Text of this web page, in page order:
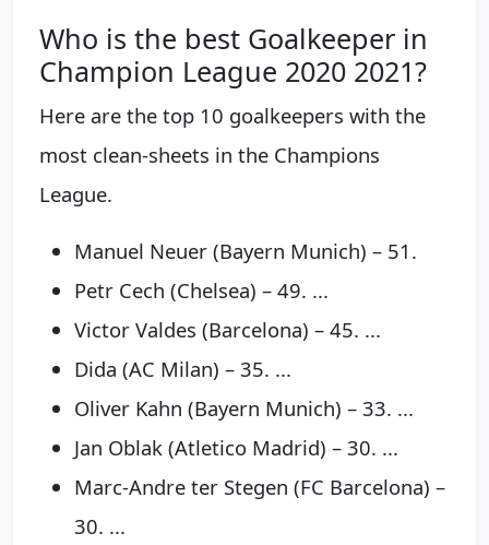
Who is the best Goalkeeper in
Champion League 2020 2021?
Here are the top 10 goalkeepers with the
most clean-sheets in the Champions
League.
Manuel Neuer (Bayern Munich) – 51.
Petr Cech (Chelsea) – 49. ...
Victor Valdes (Barcelona) – 45. ...
Dida (AC Milan) – 35. ...
Oliver Kahn (Bayern Munich) – 33. ...
Jan Oblak (Atletico Madrid) – 30. ...
Marc-Andre ter Stegen (FC Barcelona) –
30. ...